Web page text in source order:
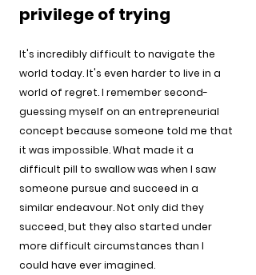
privilege of trying
It's incredibly difficult to navigate the
world today. It's even harder to live in a
world of regret. I remember second-
guessing myself on an entrepreneurial
concept because someone told me that
it was impossible. What made it a
difficult pill to swallow was when I saw
someone pursue and succeed in a
similar endeavour. Not only did they
succeed, but they also started under
more difficult circumstances than I
could have ever imagined.